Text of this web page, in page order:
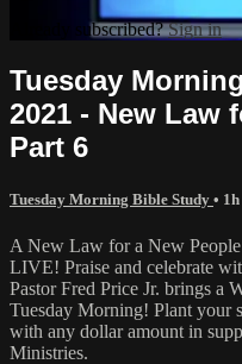
Already subscribed?Sign in
Tuesday
2021 - New Law
Part 6
Tuesday Morning Bible Study •
A New Law for a New
LIVE! Praise and celebrate
Pastor Fred Price Jr. brings a
Tuesday Morning! Plant your
with any dollar amount in
Ministries.